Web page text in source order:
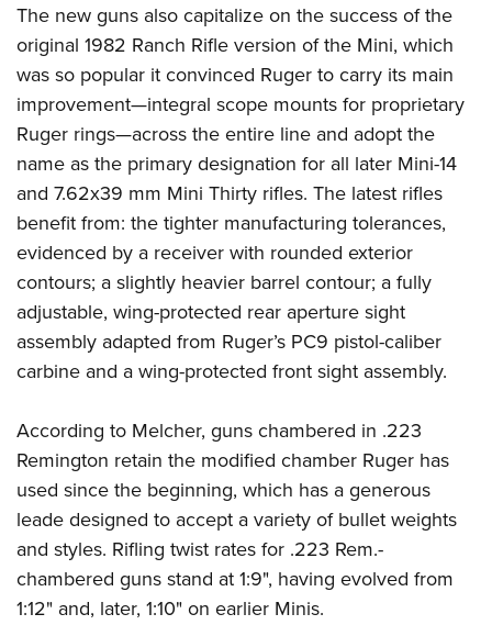
The new guns also capitalize on the success of the
original 1982 Ranch Rifle version of the Mini, which
was so popular it convinced Ruger to carry its main
improvement—integral scope mounts for proprietary
Ruger rings—across the entire line and adopt the
name as the primary designation for all later Mini-14
and 7.62x39 mm Mini Thirty rifles. The latest rifles
benefit from: the tighter manufacturing tolerances,
evidenced by a receiver with rounded exterior
contours; a slightly heavier barrel contour; a fully
adjustable, wing-protected rear aperture sight
assembly adapted from Ruger’s PC9 pistol-caliber
carbine and a wing-protected front sight assembly.
According to Melcher, guns chambered in .223
Remington retain the modified chamber Ruger has
used since the beginning, which has a generous
leade designed to accept a variety of bullet weights
and styles. Rifling twist rates for .223 Rem.-
chambered guns stand at 1:9", having evolved from
1:12" and, later, 1:10" on earlier Minis.